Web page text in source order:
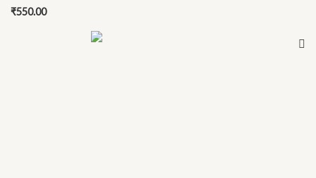
₹550.00